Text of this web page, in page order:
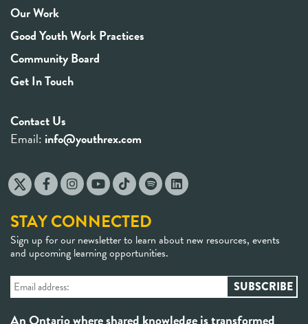
Our Work
Good Youth Work Practices
Community Board
Get In Touch
Contact Us
Email: info@youthrex.com
STAY CONNECTED
Sign up for our newsletter to learn about new resources, events
and upcoming learning opportunities.